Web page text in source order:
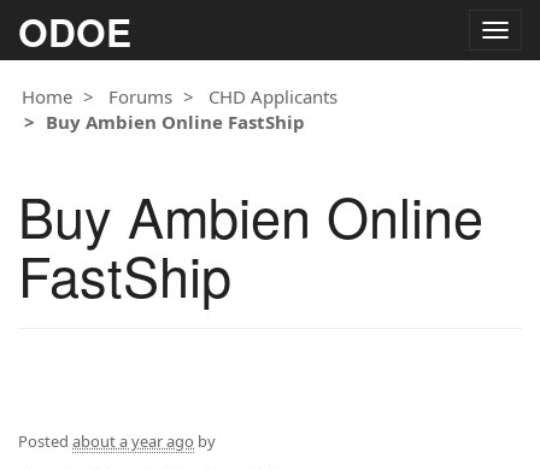
ODOE
Home
Forums
CHD Applicants
Buy Ambien Online FastShip
Buy Ambien Online
FastShip
Posted about a year ago by